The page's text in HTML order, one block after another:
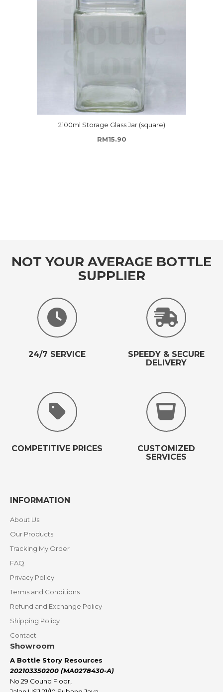
2100ml Storage Glass Jar (square)
RM15.90
NOT YOUR AVERAGE BOTTLE
SUPPLIER
24/7 SERVICE
SPEEDY & SECURE
DELIVERY
COMPETITIVE PRICES
CUSTOMIZED
SERVICES
INFORMATION
About Us
Our Products
Tracking My Order
FAQ
Privacy Policy
Terms and Conditions
Refund and Exchange Policy
Shipping Policy
Contact
Showroom
A Bottle Story Resources
202103350200 (MA0278430-A)
No.29 Gound Floor,